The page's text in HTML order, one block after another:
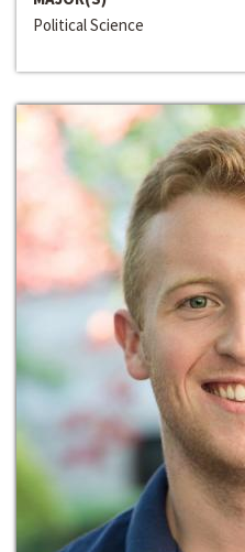
Political Science